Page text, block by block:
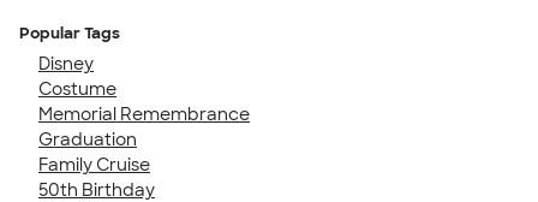
Popular Tags
Disney
Costume
Memorial Remembrance
Graduation
Family Cruise
50th Birthday